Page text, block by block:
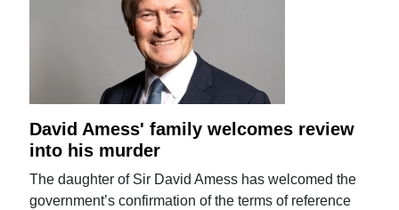
David Amess' family welcomes review
into his murder
The daughter of Sir David Amess has welcomed the
government’s confirmation of the terms of reference